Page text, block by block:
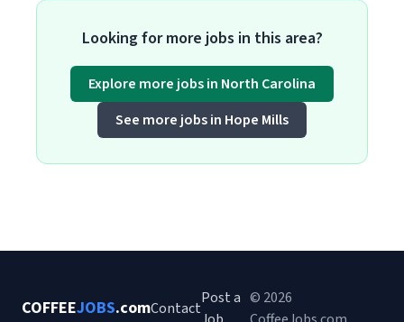
Looking for more jobs in this area?
Explore more jobs in North Carolina
See more jobs in Hope Mills
COFFEEJOBS.comContact
Post a © 2026